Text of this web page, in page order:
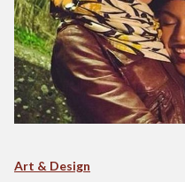
Art & Design